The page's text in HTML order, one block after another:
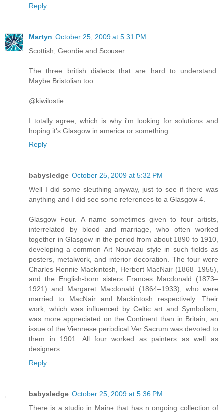
Reply
Martyn October 25, 2009 at 5:31 PM
Scottish, Geordie and Scouser...
The three british dialects that are hard to understand.
Maybe Bristolian too.
@kiwilostie...
I totally agree, which is why i'm looking for solutions and
hoping it's Glasgow in america or something.
Reply
babysledge October 25, 2009 at 5:32 PM
Well I did some sleuthing anyway, just to see if there was
anything and I did see some references to a Glasgow 4.
Glasgow Four. A name sometimes given to four artists,
interrelated by blood and marriage, who often worked
together in Glasgow in the period from about 1890 to 1910,
developing a common Art Nouveau style in such fields as
posters, metalwork, and interior decoration. The four were
Charles Rennie Mackintosh, Herbert MacNair (1868–1955),
and the English-born sisters Frances Macdonald (1873–
1921) and Margaret Macdonald (1864–1933), who were
married to MacNair and Mackintosh respectively. Their
work, which was influenced by Celtic art and Symbolism,
was more appreciated on the Continent than in Britain; an
issue of the Viennese periodical Ver Sacrum was devoted to
them in 1901. All four worked as painters as well as
designers.
Reply
babysledge October 25, 2009 at 5:36 PM
There is a studio in Maine that has n ongoing collection of